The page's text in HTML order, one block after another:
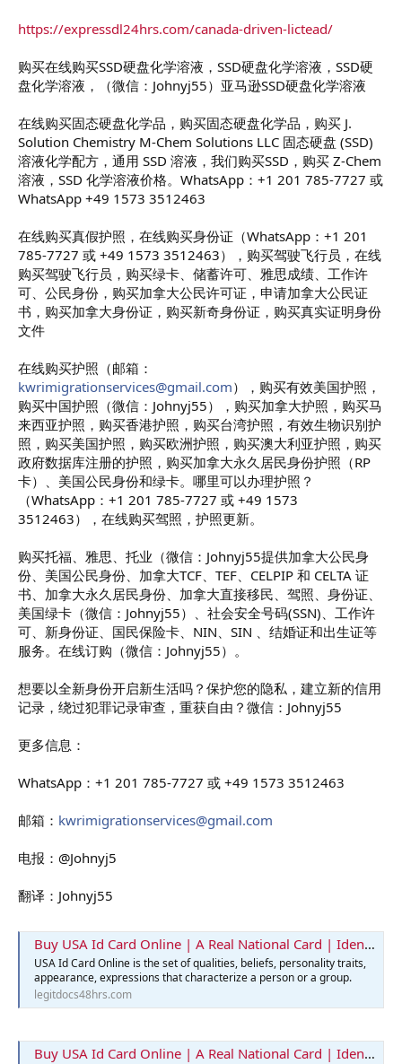
https://expressdl24hrs.com/canada-driven-lictead/
购买在线购买SSD硬盘化学溶液，SSD硬盘化学溶液，SSD硬
盘化学溶液，（微信：Johnyj55）亚马逊SSD硬盘化学溶液
在线购买固态硬盘化学品，购买固态硬盘化学品，购买 J.
Solution Chemistry M-Chem Solutions LLC 固态硬盘 (SSD)
溶液化学配方，通用 SSD 溶液，我们购买SSD，购买 Z-Chem
溶液，SSD 化学溶液价格。WhatsApp：+1 201 785-7727 或
WhatsApp +49 1573 3512463
在线购买真假护照，在线购买身份证（WhatsApp：+1 201
785-7727 或 +49 1573 3512463），购买驾驶飞行员，在线
购买驾驶飞行员，购买绿卡、储蓄许可、雅思成绩、工作许
可、公民身份，购买加拿大公民许可证，申请加拿大公民证
书，购买加拿大身份证，购买新奇身份证，购买真实证明身份
文件
在线购买护照（邮箱：
kwrimigrationservices@gmail.com），购买有效美国护照，
购买中国护照（微信：Johnyj55），购买加拿大护照，购买马
来西亚护照，购买香港护照，购买台湾护照，有效生物识别护
照，购买美国护照，购买欧洲护照，购买澳大利亚护照，购买
政府数据库注册的护照，购买加拿大永久居民身份护照（RP
卡）、美国公民身份和绿卡。哪里可以办理护照？
（WhatsApp：+1 201 785-7727 或 +49 1573
3512463），在线购买驾照，护照更新。
购买托福、雅思、托业（微信：Johnyj55提供加拿大公民身
份、美国公民身份、加拿大TCF、TEF、CELPIP 和 CELTA 证
书、加拿大永久居民身份、加拿大直接移民、驾照、身份证、
美国绿卡（微信：Johnyj55）、社会安全号码(SSN)、工作许
可、新身份证、国民保险卡、NIN、SIN 、结婚证和出生证等
服务。在线订购（微信：Johnyj55）。
想要以全新身份开启新生活吗？保护您的隐私，建立新的信用
记录，绕过犯罪记录审查，重获自由？微信：Johnyj55
更多信息：
WhatsApp：+1 201 785-7727 或 +49 1573 3512463
邮箱： kwrimigrationservices@gmail.com
电报：@Johnyj5
翻译：Johnyj55
Buy USA Id Card Online | A Real National Card | Identification Card
USA Id Card Online is the set of qualities, beliefs, personality traits,
appearance, expressions that characterize a person or a group.
legitdocs48hrs.com
Buy USA Id Card Online | A Real National Card | Identification Card